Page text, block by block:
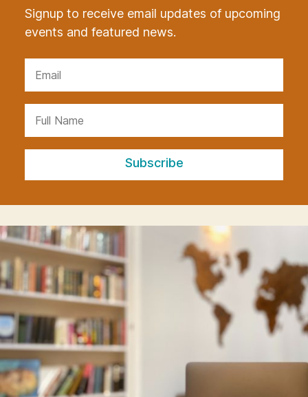
Signup to receive email updates of upcoming
events and featured news.
Subscribe